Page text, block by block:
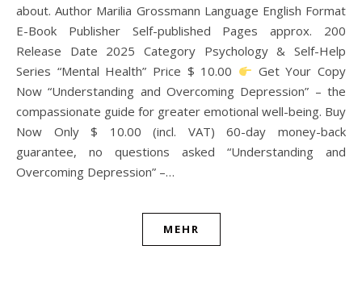
about. Author Marilia Grossmann Language English Format
E-Book Publisher Self-published Pages approx. 200
Release Date 2025 Category Psychology & Self-Help
Series “Mental Health” Price $ 10.00
Get Your Copy
Now “Understanding and Overcoming Depression” – the
compassionate guide for greater emotional well-being. Buy
Now Only $ 10.00 (incl. VAT) 60-day money-back
guarantee, no questions asked “Understanding and
Overcoming Depression” –…
MEHR